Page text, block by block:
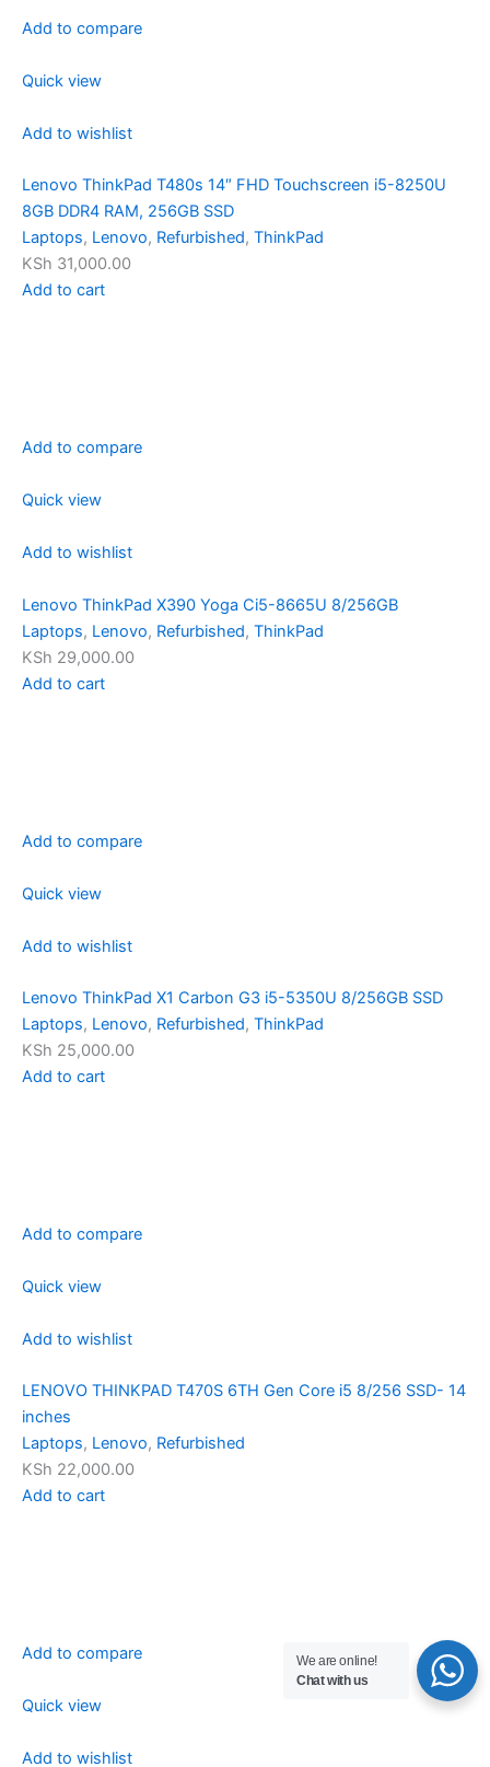
Add to compare
Quick view
Add to wishlist
Lenovo ThinkPad T480s 14″ FHD Touchscreen i5-8250U
8GB DDR4 RAM, 256GB SSD
Laptops, Lenovo, Refurbished, ThinkPad
KSh 31,000.00
Add to cart
Add to compare
Quick view
Add to wishlist
Lenovo ThinkPad X390 Yoga Ci5-8665U 8/256GB
Laptops, Lenovo, Refurbished, ThinkPad
KSh 29,000.00
Add to cart
Add to compare
Quick view
Add to wishlist
Lenovo ThinkPad X1 Carbon G3 i5-5350U 8/256GB SSD
Laptops, Lenovo, Refurbished, ThinkPad
KSh 25,000.00
Add to cart
Add to compare
Quick view
Add to wishlist
LENOVO THINKPAD T470S 6TH Gen Core i5 8/256 SSD- 14
inches
Laptops, Lenovo, Refurbished
KSh 22,000.00
Add to cart
Add to compare
Quick view
Add to wishlist
We are online!
Chat with us